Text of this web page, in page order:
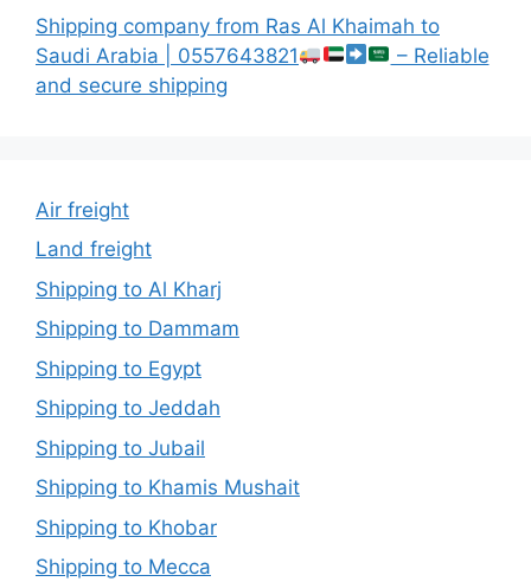
Shipping company from Ras Al Khaimah to
Saudi Arabia | 0557643821
– Reliable
and secure shipping
Air freight
Land freight
Shipping to Al Kharj
Shipping to Dammam
Shipping to Egypt
Shipping to Jeddah
Shipping to Jubail
Shipping to Khamis Mushait
Shipping to Khobar
Shipping to Mecca